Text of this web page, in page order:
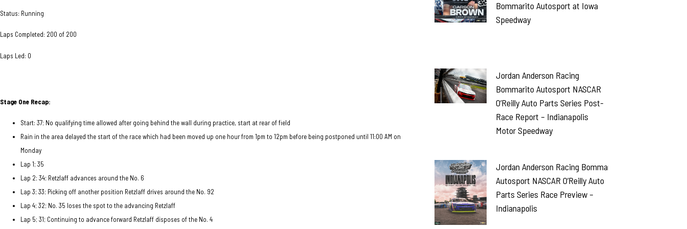
Status: Running
Laps Completed: 200 of 200
Laps Led: 0
Stage One Recap:
Start: 37; No qualifying time allowed after going behind the wall during practice, start at rear of field
Rain in the area delayed the start of the race which had been moved up one hour from 1pm to 12pm before being postponed until 11:00 AM on
Monday
Lap 1; 35
Lap 2; 34; Retzlaff advances around the No. 6
Lap 3; 33; Picking off another position Retzlaff drives around the No. 92
Lap 4; 32; No. 35 loses the spot to the advancing Retzlaff
Lap 5; 31; Continuing to advance forward Retzlaff disposes of the No. 4
Bommarito Autosport at Iowa
Speedway
Jordan Anderson Racing
Bommarito Autosport NASCAR
O’Reilly Auto Parts Series Post-
Race Report – Indianapolis
Motor Speedway
Jordan Anderson Racing Bommarito
Autosport NASCAR O’Reilly Auto
Parts Series Race Preview –
Indianapolis